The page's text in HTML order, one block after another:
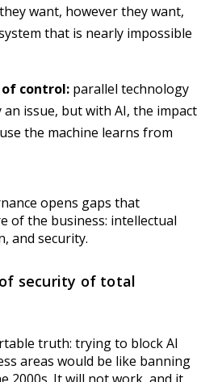
want, however they want,
that is nearly impossible
of control: parallel technology
an issue, but with AI, the impact
the machine learns from
opens gaps that
of the business: intellectual
and security.
security of total
truth: trying to block AI
areas would be like banning